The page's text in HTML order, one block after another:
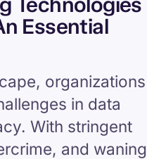
Essential
organizations
in data
With stringent
and waning